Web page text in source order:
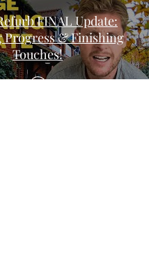
FINAL Update:
Progress & Finishing
Touches!